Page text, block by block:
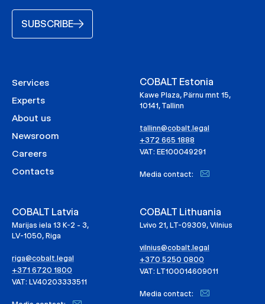
SUBSCRIBE
Services
Experts
About us
Newsroom
Careers
Contacts
COBALT Estonia
Kawe Plaza, Pärnu mnt 15,
10141, Tallinn
tallinn@cobalt.legal
+372 665 1888
VAT: EE100049291
Media contact:
COBALT Latvia
Marijas iela 13 K-2 - 3,
LV-1050, Riga
riga@cobalt.legal
+371 6720 1800
VAT: LV40203333511
COBALT Lithuania
Lvivo 21, LT-09309, Vilnius
vilnius@cobalt.legal
+370 5250 0800
VAT: LT100014609011
Media contact: